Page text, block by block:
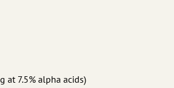
at 7.5% alpha acids)